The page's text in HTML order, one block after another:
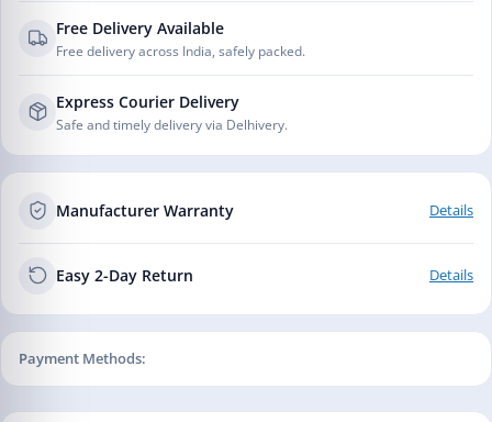
Free Delivery Available
Free delivery across India, safely packed.
Express Courier Delivery
Safe and timely delivery via Delhivery.
Manufacturer Warranty Details
Easy 2-Day Return Details
Payment Methods: